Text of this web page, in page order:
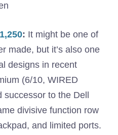
: It might be one of
made, but it’s also one
designs in recent
(6/10, WIRED
to the Dell
divisive function row
and limited ports.